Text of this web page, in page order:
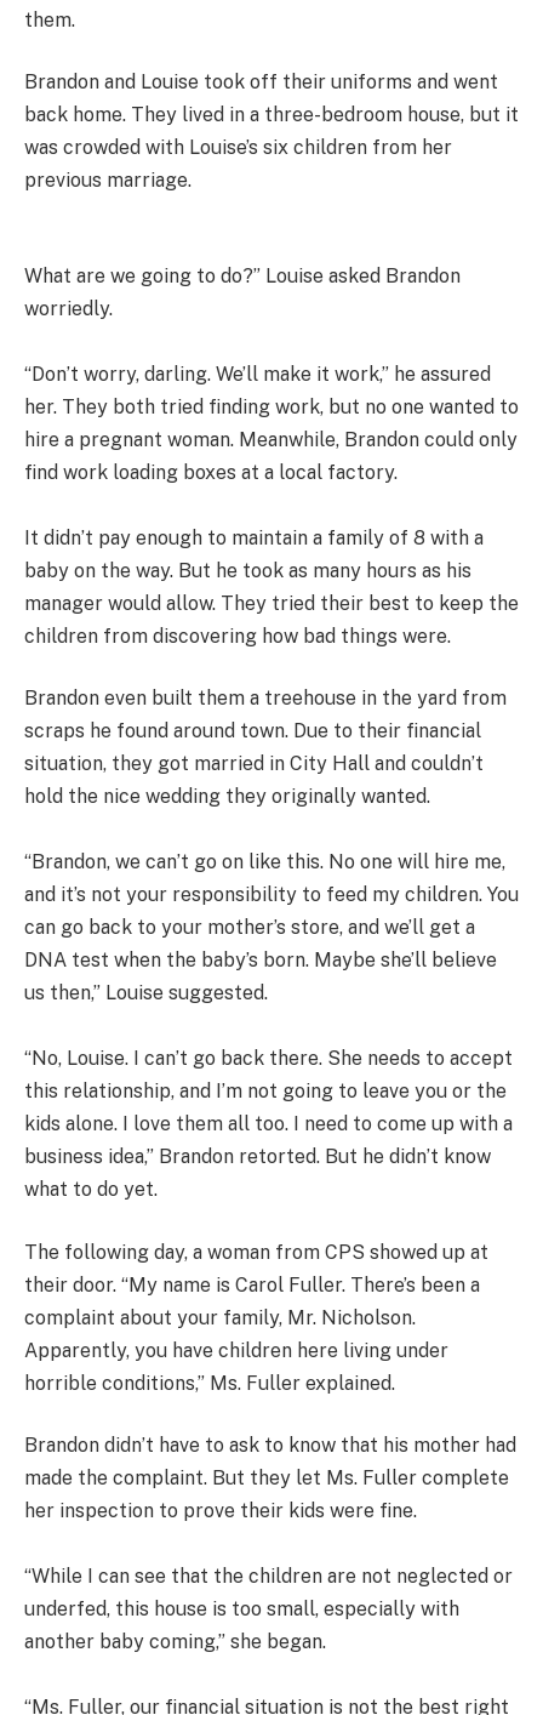
them.
Brandon and Louise took off their uniforms and went
back home. They lived in a three-bedroom house, but it
was crowded with Louise’s six children from her
previous marriage.
What are we going to do?” Louise asked Brandon
worriedly.
“Don’t worry, darling. We’ll make it work,” he assured
her. They both tried finding work, but no one wanted to
hire a pregnant woman. Meanwhile, Brandon could only
find work loading boxes at a local factory.
It didn’t pay enough to maintain a family of 8 with a
baby on the way. But he took as many hours as his
manager would allow. They tried their best to keep the
children from discovering how bad things were.
Brandon even built them a treehouse in the yard from
scraps he found around town. Due to their financial
situation, they got married in City Hall and couldn’t
hold the nice wedding they originally wanted.
“Brandon, we can’t go on like this. No one will hire me,
and it’s not your responsibility to feed my children. You
can go back to your mother’s store, and we’ll get a
DNA test when the baby’s born. Maybe she’ll believe
us then,” Louise suggested.
“No, Louise. I can’t go back there. She needs to accept
this relationship, and I’m not going to leave you or the
kids alone. I love them all too. I need to come up with a
business idea,” Brandon retorted. But he didn’t know
what to do yet.
The following day, a woman from CPS showed up at
their door. “My name is Carol Fuller. There’s been a
complaint about your family, Mr. Nicholson.
Apparently, you have children here living under
horrible conditions,” Ms. Fuller explained.
Brandon didn’t have to ask to know that his mother had
made the complaint. But they let Ms. Fuller complete
her inspection to prove their kids were fine.
“While I can see that the children are not neglected or
underfed, this house is too small, especially with
another baby coming,” she began.
“Ms. Fuller, our financial situation is not the best right